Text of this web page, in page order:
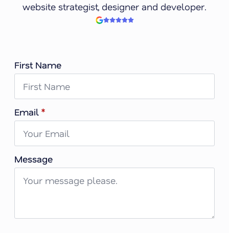
website strategist, designer and developer.
First Name
Email *
Message